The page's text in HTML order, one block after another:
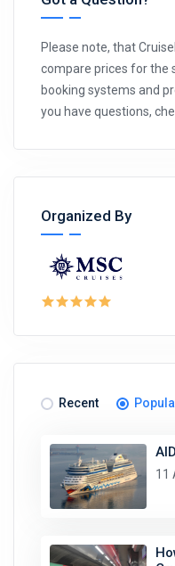
Please note, that
compare prices for the
booking systems and
you have questions,
Organized By
Recent
11